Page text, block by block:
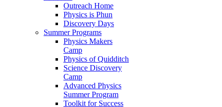
Outreach Home
Physics is Phun
Discovery Days
Summer Programs
Physics Makers
Camp
Physics of Quidditch
Science Discovery
Camp
Advanced Physics
Summer Program
Toolkit for Success